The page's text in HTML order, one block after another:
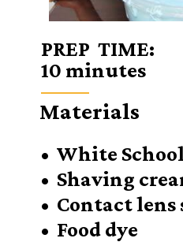
PREP TIME:
10 minutes
Materials
• White
• Shaving
• Contact
• Food dye